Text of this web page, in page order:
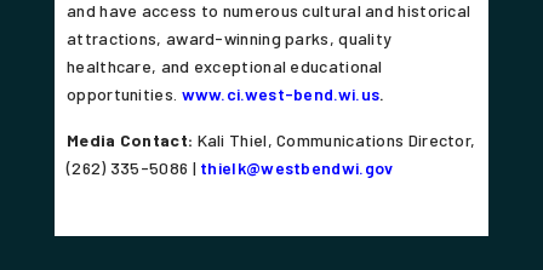
and have access to numerous cultural and historical
attractions, award-winning parks, quality
healthcare, and exceptional educational
opportunities. www.ci.west-bend.wi.us.
Media Contact: Kali Thiel, Communications Director,
(262) 335-5086 | thielk@westbendwi.gov